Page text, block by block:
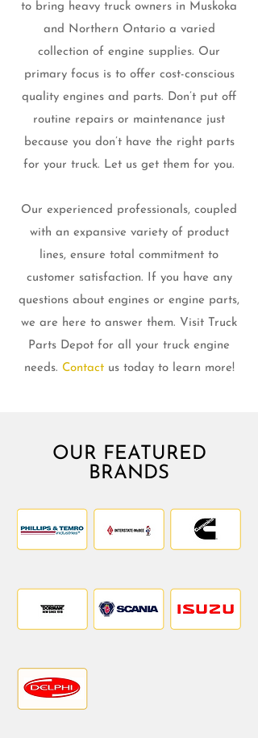
to bring heavy truck owners in Muskoka
and Northern Ontario a varied
collection of engine supplies. Our
primary focus is to offer cost-conscious
quality engines and parts. Don’t put off
routine repairs or maintenance just
because you don’t have the right parts
for your truck. Let us get them for you.
Our experienced professionals, coupled
with an expansive variety of product
lines, ensure total commitment to
customer satisfaction. If you have any
questions about engines or engine parts,
we are here to answer them. Visit Truck
Parts Depot for all your truck engine
needs. Contactus today to learn more!
OUR FEATURED
BRANDS